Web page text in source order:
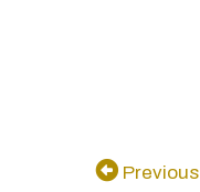
Previous